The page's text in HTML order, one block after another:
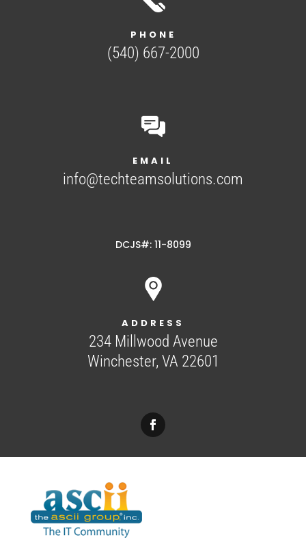
PHONE
(540) 667-2000
EMAIL
info@techteamsolutions.com
DCJS#: 11-8099
ADDRESS
234 Millwood Avenue
Winchester, VA 22601